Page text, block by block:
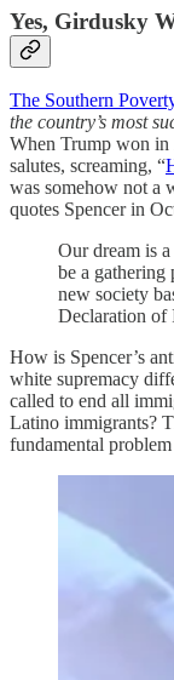
Yes, Girdusky
The Southern
the country’s most
When Trump won in
salutes, screaming, “
was somehow not a
quotes Spencer in
Our dream is
be a
new society
Declaration of
How is Spencer’s
white supremacy
called to end all
Latino immigrants?
fundamental